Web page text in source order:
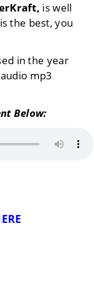
is well
the best, you
in the year
mp3
Below: